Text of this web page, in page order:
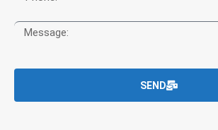
SEND